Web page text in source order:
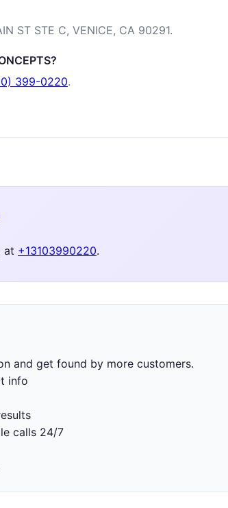
ST STE C, VENICE, CA 90291.
399-0220.
at +13103990220.
and get found by more customers.
info
calls 24/7